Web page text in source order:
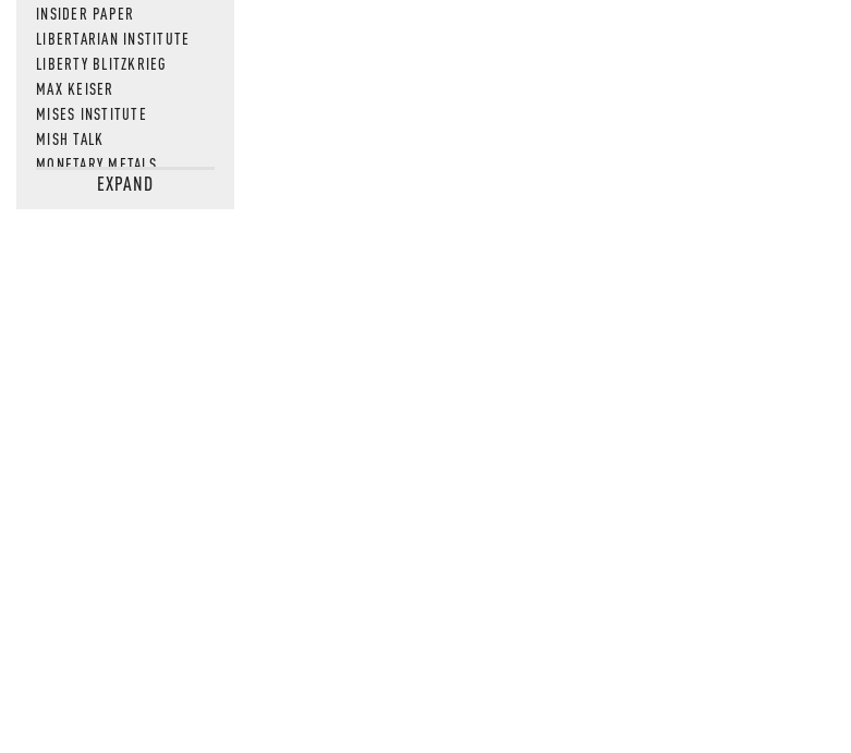
INSIDER PAPER
LIBERTARIAN INSTITUTE
LIBERTY BLITZKRIEG
MAX KEISER
MISES INSTITUTE
MISH TALK
MONETARY METALS
NEWSQUAWKEXPAND